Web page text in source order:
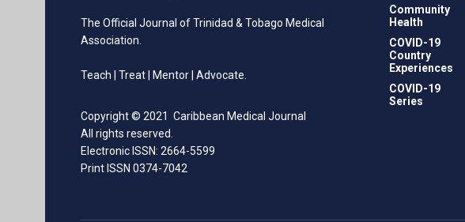
The Official Journal of Trinidad & Tobago Medical
Association.
Teach | Treat | Mentor | Advocate.
Copyright © 2021 Caribbean Medical Journal
All rights reserved.
Electronic ISSN: 2664-5599
Print ISSN 0374-7042
Community
Health
COVID-19
Country
Experiences
COVID-19
Series